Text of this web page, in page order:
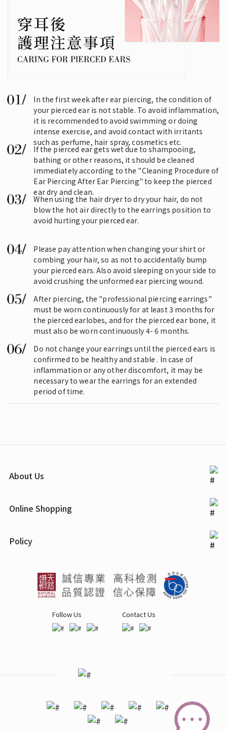
In the first week after ear piercing, the condition of
your pierced ear is not stable. To avoid inflammation,
it is recommended to avoid swimming or doing
intense exercise, and avoid contact with irritants
such as perfume, hair spray, cosmetics etc.
If the pierced ear gets wet due to shampooing,
bathing or other reasons, it should be cleaned
immediately according to the "Cleaning Procedure of
Ear Piercing After Ear Piercing" to keep the pierced
ear dry and clean.
When using the hair dryer to dry your hair, do not
blow the hot air directly to the earrings position to
avoid hurting your pierced ear.
Please pay attention when changing your shirt or
combing your hair, so as not to accidentally bump
your pierced ears. Also avoid sleeping on your side to
avoid crushing the unformed ear piercing wound.
After piercing, the "professional piercing earrings"
must be worn continuously for at least 3 months for
the pierced earlobes, and for the pierced ear bone, it
must also be worn continuously 4- 6 months.
Do not change your earrings until the pierced ears is
confirmed to be healthy and stable . In case of
inflammation or any other discomfort, it may be
necessary to wear the earrings for an extended
period of time.
About Us
Online Shopping
Policy
Follow Us Contact Us